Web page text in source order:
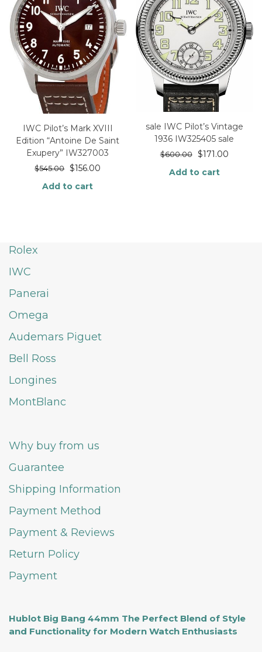
IWC Pilot’s Mark XVIII
Edition “Antoine De Saint
Exupery” IW327003
$545.00 $156.00
Add to cart
sale IWC Pilot’s Vintage
1936 IW325405 sale
$600.00 $171.00
Add to cart
Rolex
IWC
Panerai
Omega
Audemars Piguet
Bell Ross
Longines
MontBlanc
Why buy from us
Guarantee
Shipping Information
Payment Method
Payment & Reviews
Return Policy
Payment
Hublot Big Bang 44mm The Perfect Blend of Style
and Functionality for Modern Watch Enthusiasts